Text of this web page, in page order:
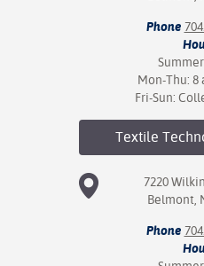
Phone
Mon-Thu: 8
Fri-Sun:
Textile
7220
Belmont,
Phone